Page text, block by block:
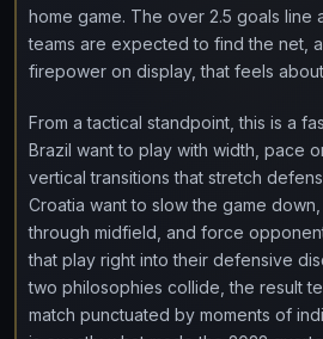
home game. The over 2.5 goals line
teams are expected to find the net,
firepower on display, that feels
From a tactical standpoint, this is a
Brazil want to play with width, pace
vertical transitions that stretch
Croatia want to slow the game
through midfield, and force
that play right into their defensive
two philosophies collide, the result
match punctuated by moments of